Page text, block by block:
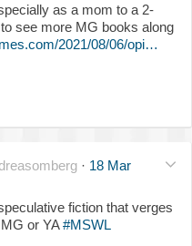
as a mom to a 2-
see more MG books along
2021/08/06/opi…
· 18 Mar
fiction that verges
or YA#MSWL